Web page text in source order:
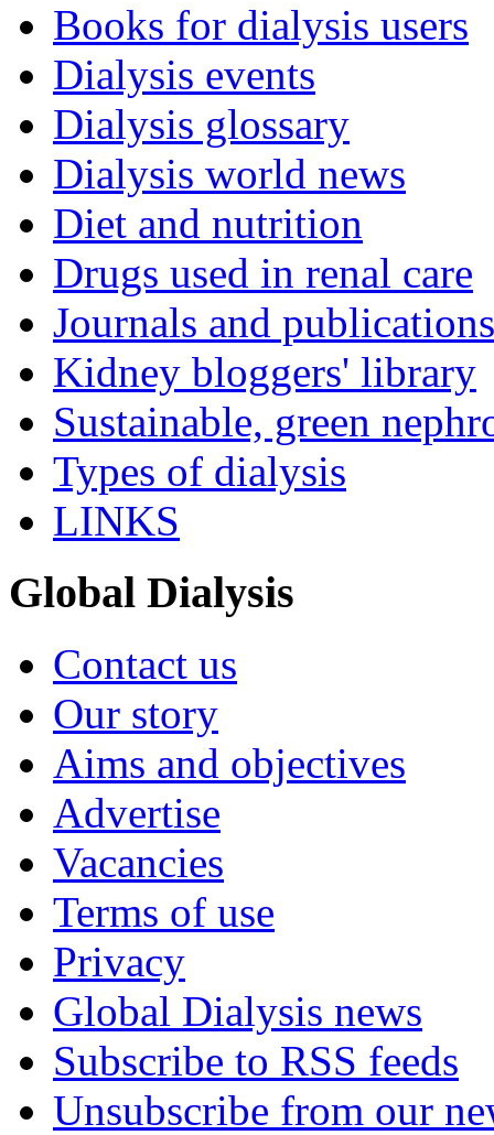
Books for dialysis users
Dialysis events
Dialysis glossary
Dialysis world news
Diet and nutrition
Drugs used in renal care
Journals and publications
Kidney bloggers' library
Sustainable, green
Types of dialysis
LINKS
Global Dialysis
Contact us
Our story
Aims and objectives
Advertise
Vacancies
Terms of use
Privacy
Global Dialysis news
Subscribe to RSS feeds
Unsubscribe from our